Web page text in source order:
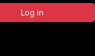
Log in